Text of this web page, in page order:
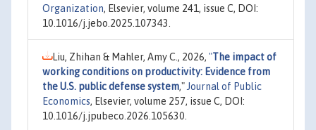
Organization, Elsevier, volume 241, issue C, DOI:
10.1016/j.jebo.2025.107343.
Liu, Zhihan & Mahler, Amy C., 2026, "The impact of
working conditions on productivity: Evidence from
the U.S. public defense system," Journal of Public
Economics, Elsevier, volume 257, issue C, DOI:
10.1016/j.jpubeco.2026.105630.